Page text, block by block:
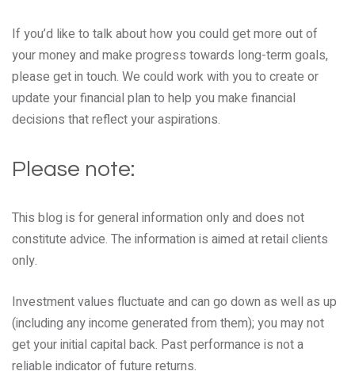
If you’d like to talk about how you could get more out of
your money and make progress towards long-term goals,
please get in touch. We could work with you to create or
update your financial plan to help you make financial
decisions that reflect your aspirations.
Please note:
This blog is for general information only and does not
constitute advice. The information is aimed at retail clients
only.
Investment values fluctuate and can go down as well as up
(including any income generated from them); you may not
get your initial capital back. Past performance is not a
reliable indicator of future returns.